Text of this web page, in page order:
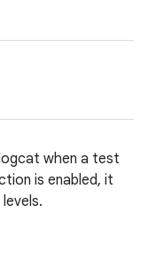
when a test
is enabled, it